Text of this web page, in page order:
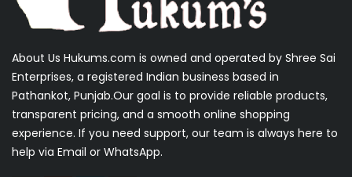
About Us Hukums.com is owned and operated by Shree Sai
Enterprises, a registered Indian business based in
Pathankot, Punjab.Our goal is to provide reliable products,
transparent pricing, and a smooth online shopping
experience. If you need support, our team is always here to
help via Email or WhatsApp.